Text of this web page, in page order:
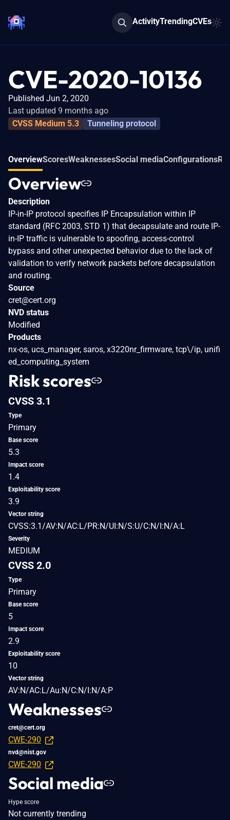
ActivityTrendingCVEs
CVE-2020-10136
Published Jun 2, 2020
Last updated 9 months ago
CVSS Medium 5.3
Tunneling protocol
OverviewScoresWeaknessesSocial mediaConfigurations
Overview
Description
IP-in-IP protocol specifies IP Encapsulation within IP
standard (RFC 2003, STD 1) that decapsulate and route IP-
in-IP traffic is vulnerable to spoofing, access-control
bypass and other unexpected behavior due to the lack of
validation to verify network packets before decapsulation
and routing.
Source
cret@cert.org
NVD status
Modified
Products
nx-os, ucs_manager, saros, x3220nr_firmware, tcp\/ip, unifi
ed_computing_system
Risk scores
CVSS 3.1
Type
Primary
Base score
5.3
Impact score
1.4
Exploitability score
3.9
Vector string
CVSS:3.1/AV:N/AC:L/PR:N/UI:N/S:U/C:N/I:N/A:L
Severity
MEDIUM
CVSS 2.0
Type
Primary
Base score
5
Impact score
2.9
Exploitability score
10
Vector string
AV:N/AC:L/Au:N/C:N/I:N/A:P
Weaknesses
cret@cert.org
CWE-290
nvd@nist.gov
CWE-290
Social media
Hype score
Not currently trending